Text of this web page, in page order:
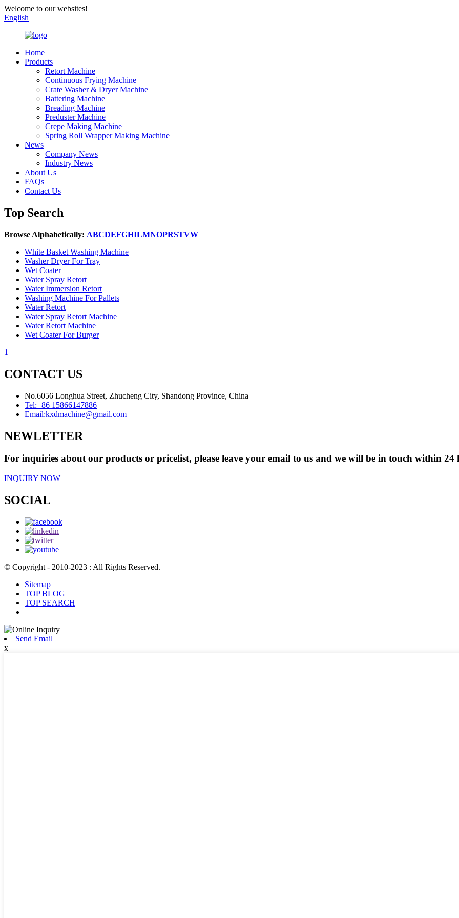
Welcome to our websites!
English
Home
Products
Retort Machine
Continuous Frying Machine
Crate Washer & Dryer Machine
Battering Machine
Breading Machine
Preduster Machine
Crepe Making Machine
Spring Roll Wrapper Making Machine
News
Company News
Industry News
About Us
FAQs
Contact Us
Top Search
Browse Alphabetically: ABCDEFGHILMNOPRSTVW
White Basket Washing Machine
Washer Dryer For Tray
Wet Coater
Water Spray Retort
Water Immersion Retort
Washing Machine For Pallets
Water Retort
Water Spray Retort Machine
Water Retort Machine
Wet Coater For Burger
1
CONTACT US
No.6056 Longhua Street, Zhucheng City, Shandong Province, China
Tel:+86 15866147886
Email:kxdmachine@gmail.com
NEWLETTER
For inquiries about our products or pricelist, please leave your email to us and we will be in touch within 24
INQUIRY NOW
SOCIAL
© Copyright - 2010-2023 : All Rights Reserved.
Sitemap
TOP BLOG
TOP SEARCH
Send Email
x